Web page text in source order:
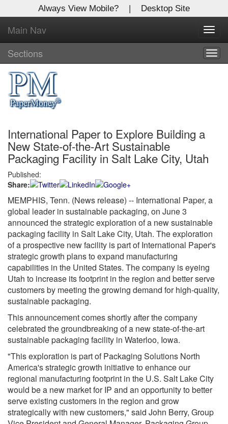
Always View Mobile? | Desktop Site
Main Nav
Sections
International Paper to Explore Building a
New State-of-the-Art Sustainable
Packaging Facility in Salt Lake City, Utah
Published:
Share:
MEMPHIS, Tenn. (News release) -- International Paper, a
global leader in sustainable packaging, on June 3
announced the strategic exploration of a new sustainable
packaging facility in Salt Lake City, Utah. The exploration
of a prospective new facility is part of International Paper's
strategic growth plans to expand manufacturing
capabilities in the United States. The company is eyeing
Utah to increase its footprint in the region and better serve
customers by meeting the growing demand for high-quality,
sustainable packaging.
This announcement comes shortly after the company
celebrated the groundbreaking of a new state-of-the-art
sustainable packaging facility in Waterloo, Iowa.
"This exploration is part of Packaging Solutions North
America's strategic growth initiative to enhance our
regional manufacturing footprint in the U.S. Salt Lake City
would be a new market for IP and an opportunity to better
serve existing customers in the region and grow
strategically with new customers," said John Berry, Group
X
Log In to
Global Paper Money
Welcome to the site. Please login.
Username/Email:
Password:
Login
Not a Member?
Clickhereto register!
Forgot your username or password?Click Here